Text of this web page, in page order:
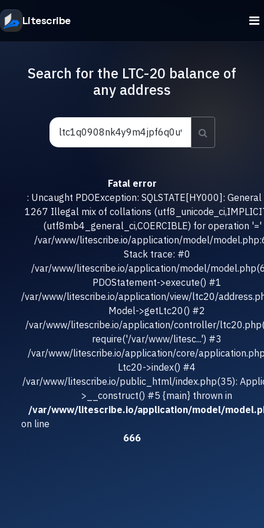
Litescribe
Search for the LTC-20 balance of
any address
Fatal error
: Uncaught PDOException: SQLSTATE[HY000]:
1267 Illegal mix of collations
(utf8mb4_general_ci,COERCIBLE) for operation '='
/var/www/litescribe.io/application/model/
Stack trace: #0
/var/www/litescribe.io/application/model/
PDOStatement->execute() #1
/var/www/litescribe.io/application/view/ltc20/
Model->getLtc20() #2
/var/www/litescribe.io/application/controller/
require('/var/www/litesc...') #3
/var/www/litescribe.io/application/core/
Ltc20->index() #4
/var/www/litescribe.io/public_html/index.php(35):
>__construct() #5 {main} thrown in
/var/www/litescribe.io/application/model/
on line
666